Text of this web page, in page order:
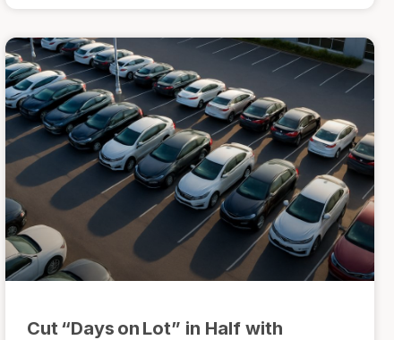
Cut “Days on Lot” in Half with